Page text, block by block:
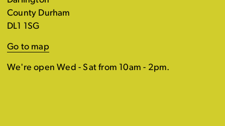
County Durham
DL1 1SG
Go to map
We're open Wed - Sat from 10am - 2pm.